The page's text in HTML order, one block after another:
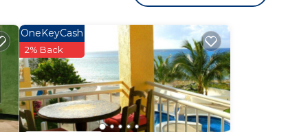
OneKeyCash
2% Back